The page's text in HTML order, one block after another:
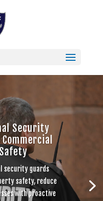
Security
security guards
safety, reduce
with proactive